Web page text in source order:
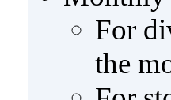
For
the